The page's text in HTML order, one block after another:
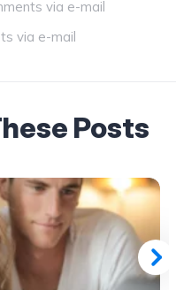
via e-mail
via e-mail
Posts